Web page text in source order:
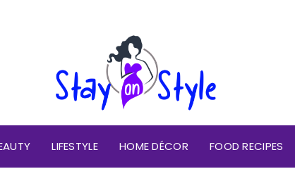
LIFESTYLE HOME DÉCOR FOOD RECIPES